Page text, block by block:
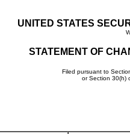
UNITED STATES
STATEMENT OF
Filed pursuant to
or Section 30(h)